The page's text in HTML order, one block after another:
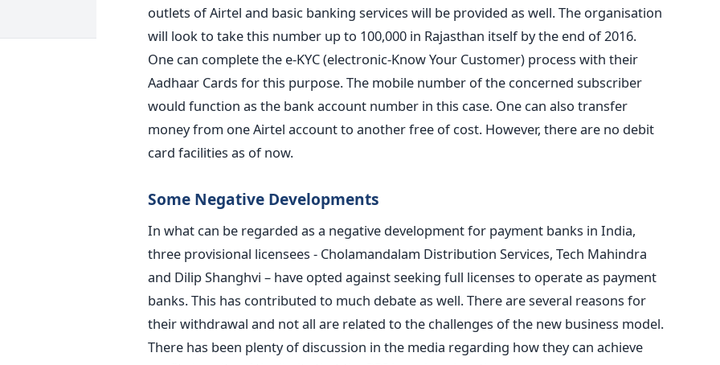
outlets of Airtel and basic banking services will be provided as well. The organisation
will look to take this number up to 100,000 in Rajasthan itself by the end of 2016.
One can complete the e-KYC (electronic-Know Your Customer) process with their
Aadhaar Cards for this purpose. The mobile number of the concerned subscriber
would function as the bank account number in this case. One can also transfer
money from one Airtel account to another free of cost. However, there are no debit
card facilities as of now.
Some Negative Developments
In what can be regarded as a negative development for payment banks in India,
three provisional licensees - Cholamandalam Distribution Services, Tech Mahindra
and Dilip Shanghvi – have opted against seeking full licenses to operate as payment
banks. This has contributed to much debate as well. There are several reasons for
their withdrawal and not all are related to the challenges of the new business model.
There has been plenty of discussion in the media regarding how they can achieve